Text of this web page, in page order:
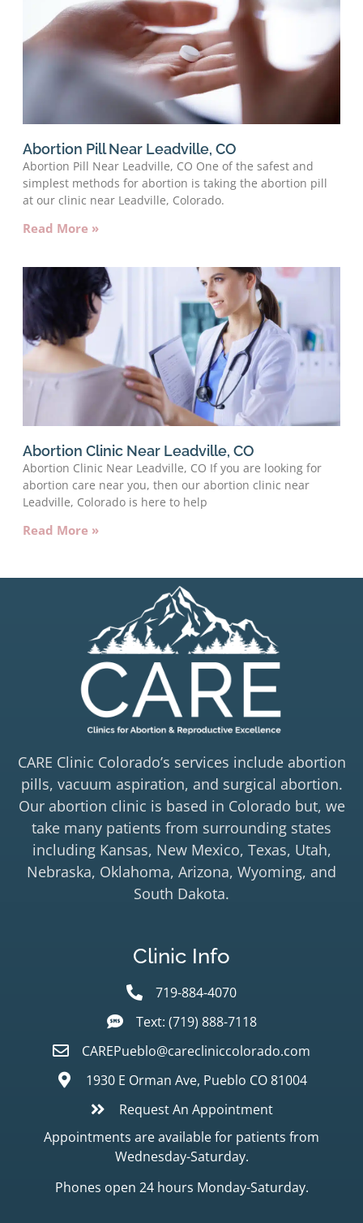
Abortion Pill Near Leadville, CO
Abortion Pill Near Leadville, CO One of the safest and
simplest methods for abortion is taking the abortion pill
at our clinic near Leadville, Colorado.
Read More »
Abortion Clinic Near Leadville, CO
Abortion Clinic Near Leadville, CO If you are looking for
abortion care near you, then our abortion clinic near
Leadville, Colorado is here to help
Read More »
CARE Clinic Colorado’s services include abortion
pills, vacuum aspiration, and surgical abortion.
Our abortion clinic is based in Colorado but, we
take many patients from surrounding states
including Kansas, New Mexico, Texas, Utah,
Nebraska, Oklahoma, Arizona, Wyoming, and
South Dakota.
Clinic Info
719-884-4070
Text: (719) 888-7118
CAREPueblo@carecliniccolorado.com
1930 E Orman Ave, Pueblo CO 81004
Request An Appointment
Appointments are available for patients from
Wednesday-Saturday.
Phones open 24 hours Monday-Saturday.